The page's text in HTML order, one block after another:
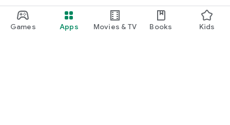
Games Apps Movies & TV Books Kids